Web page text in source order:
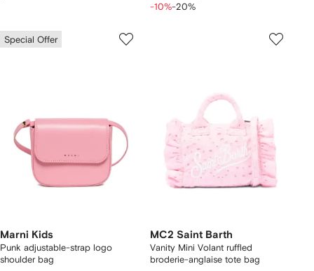
-10%-20%
Special Offer
Marni Kids
Punk adjustable-strap logo
shoulder bag
MC2 Saint Barth
Vanity Mini Volant ruffled
broderie-anglaise tote bag